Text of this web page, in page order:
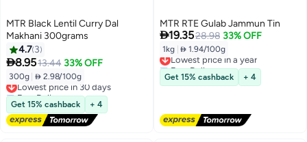
MTR Black Lentil Curry Dal
Makhani 300grams
4.7 3
8.9513.44 33% OFF
300g  2.98/100g
Lowest price in 30 days
Free Delivery
Lowest price in 30 days
Get 15% cashback + 4
MTR RTE Gulab Jammun Tin
19.3528.98 33% OFF
1kg  1.94/100g
Lowest price in a year
Free Delivery
Lowest price in a year
Get 15% cashback + 4